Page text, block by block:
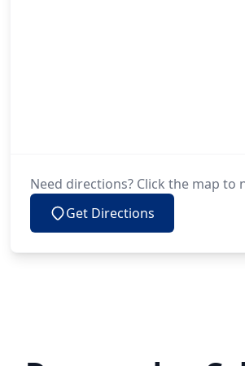
Need directions? Click the map to
Get Directions